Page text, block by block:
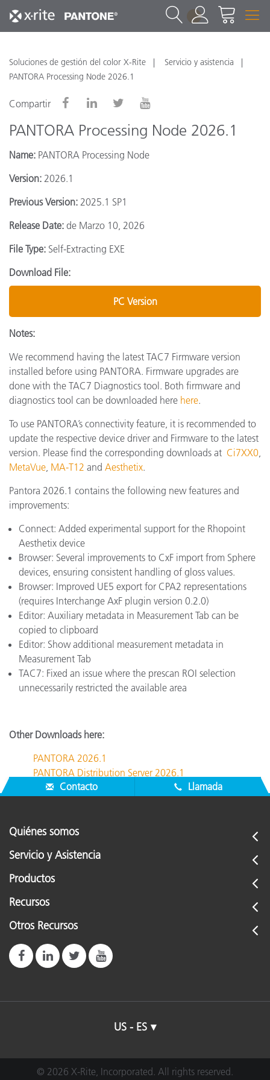
1
Soluciones de gestión del color X-Rite
Servicio y asistencia
PANTORA Processing Node 2026.1
Compartir
PANTORA Processing Node 2026.1
Name: PANTORA Processing Node
Version: 2026.1
Previous Version: 2025.1 SP1
Release Date: de Marzo 10, 2026
File Type: Self-Extracting EXE
Download File:
PC Version
Notes:
We recommend having the latest TAC7 Firmware version
installed before using PANTORA. Firmware upgrades are
done with the TAC7 Diagnostics tool. Both firmware and
diagnostics tool can be downloaded here here.
To use PANTORA’s connectivity feature, it is recommended to
update the respective device driver and Firmware to the latest
version. Please find the corresponding downloads at Ci7XX0,
MetaVue, MA-T12 and Aesthetix.
Pantora 2026.1 contains the following new features and
improvements:
Connect: Added experimental support for the Rhopoint
Aesthetix device
Browser: Several improvements to CxF import from Sphere
devices, ensuring consistent handling of gloss values.
Browser: Improved UE5 export for CPA2 representations
(requires Interchange AxF plugin version 0.2.0)
Editor: Auxiliary metadata in Measurement Tab can be
copied to clipboard
Editor: Show additional measurement metadata in
Measurement Tab
TAC7: Fixed an issue where the prescan ROI selection
unnecessarily restricted the available area
Other Downloads here:
PANTORA 2026.1
PANTORA Distribution Server 2026.1
Contacto
Llamada
Quiénes somos
Servicio y Asistencia
Productos
Recursos
Otros Recursos
US - ES
© 2026 X-Rite, Incorporated. All rights reserved.